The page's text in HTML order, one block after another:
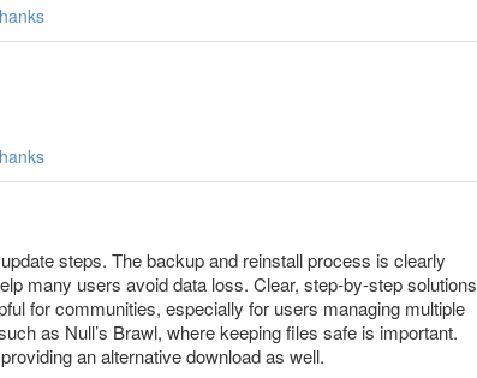
steps. The backup and reinstall process is clearly
many users avoid data loss. Clear, step-by-step solutions
for communities, especially for users managing multiple
as Null’s Brawl, where keeping files safe is important.
an alternative download as well.